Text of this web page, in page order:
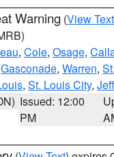
Warning (View Text
, Cole, Osage,
Gasconade, Warren,
, St. Louis City,
Issued: 12:00
PM